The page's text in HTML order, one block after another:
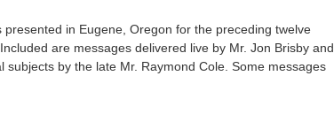
in Eugene, Oregon for the preceding twelve
are messages delivered live by Mr. Jon Brisby and
by the late Mr. Raymond Cole. Some messages